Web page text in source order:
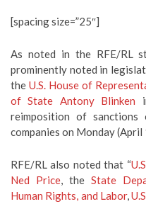
[spacing size=”25″]
As noted in the RFE/RL
prominently noted in
the U.S. House of
of State Antony Blinken
reimposition of sanctions
companies on Monday (April
RFE/RL also noted that “
Ned Price, the State
Human Rights, and Labor,